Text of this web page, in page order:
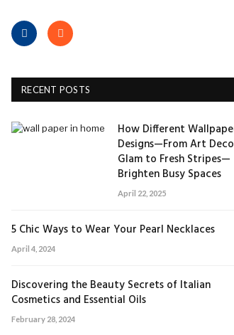
FacebookRSS
RECENT POSTS
How Different
Designs—From Art Deco
Glam to Fresh Stripes—
Brighten Busy Spaces
April 22, 2025
5 Chic Ways to Wear Your Pearl Necklaces
April 4, 2024
Discovering the Beauty Secrets of Italian
Cosmetics and Essential Oils
February 28, 2024